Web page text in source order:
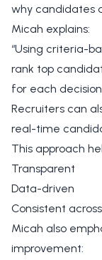
why candidates
Micah explains:
“Using criteria-
rank top
for each
Recruiters can
real-time
This approach
Transparent
Data-driven
Consistent
Micah also
improvement: